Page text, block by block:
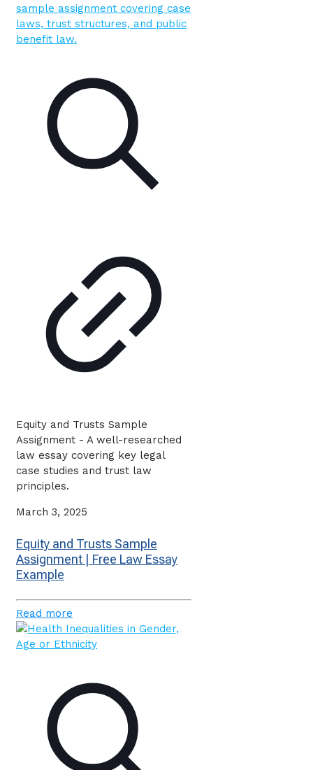
Equity and Trusts Sample
Assignment - A well-researched
law essay covering key legal
case studies and trust law
principles.
March 3, 2025
Equity and Trusts Sample
Assignment | Free Law Essay
Example
Read more